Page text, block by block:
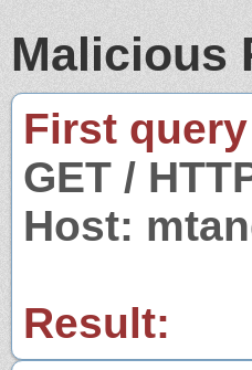
Malicious
First
GET /
Host:
Result: